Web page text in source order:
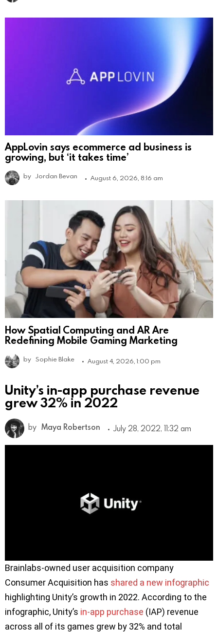
AppLovin says ecommerce ad business is
growing, but ‘it takes time’
by Jordan Bevan August 6, 2026, 8:16 am
How Spatial Computing and AR Are
Redefining Mobile Gaming Marketing
by Sophie Blake August 4, 2026, 1:00 pm
Unity’s in-app purchase revenue
grew 32% in 2022
by Maya Robertson July 28, 2022, 11:32 am
Brainlabs-owned user acquisition company
Consumer Acquisition has shared a new infographic
highlighting Unity’s growth in 2022. According to the
infographic, Unity’s in-app purchase (IAP) revenue
across all of its games grew by 32% and total